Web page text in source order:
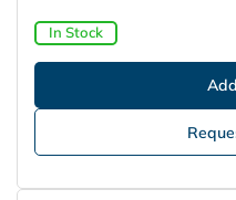
In Stock